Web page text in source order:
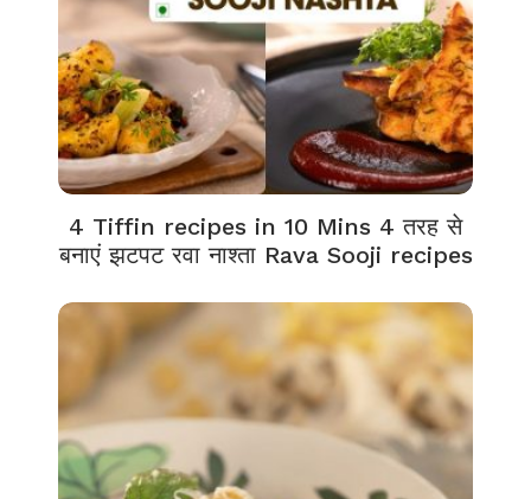
4 Tiffin recipes in 10 Mins 4 तरह से
बनाएं झटपट रवा नाश्ता Rava Sooji recipes